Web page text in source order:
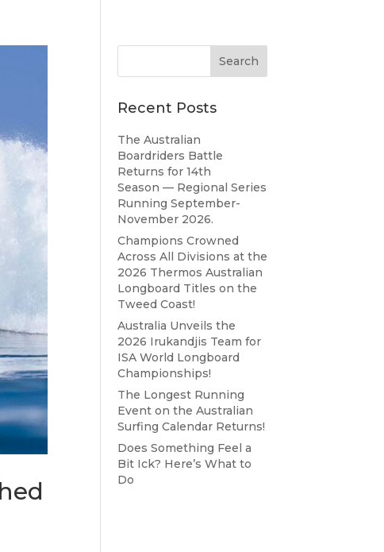
Recent Posts
The Australian
Boardriders Battle
Returns for 14th
Season — Regional Series
Running September-
November 2026.
Champions Crowned
Across All Divisions at the
2026 Thermos Australian
Longboard Titles on the
Tweed Coast!
Australia Unveils the
2026 Irukandjis Team for
ISA World Longboard
Championships!
The Longest Running
Event on the Australian
Surfing Calendar Returns!
Does Something Feel a
Bit Ick? Here’s What to
Do